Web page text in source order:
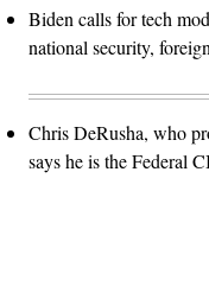
Biden calls for tech
national security,
Chris DeRusha, who
says he is the Federal